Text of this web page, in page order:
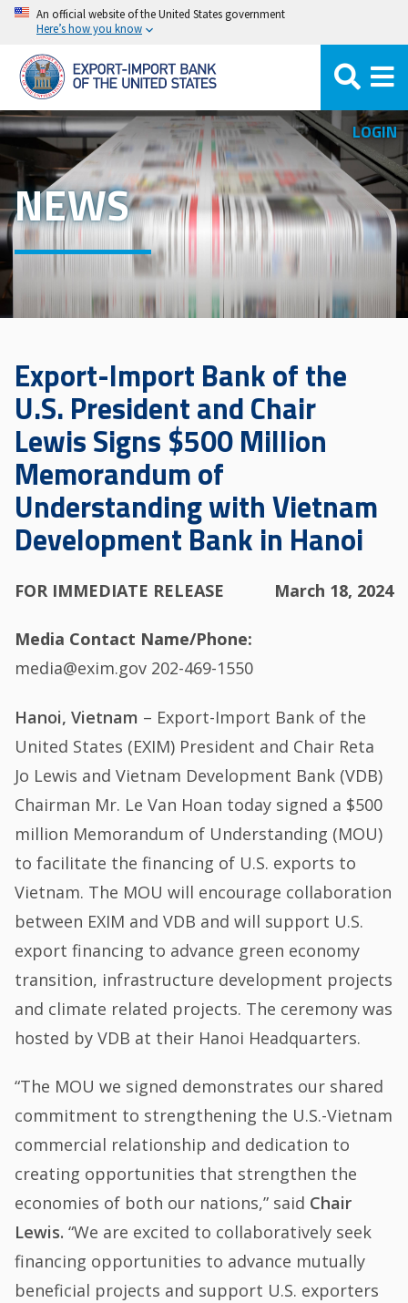
Skip
main
content
An official website of the United States government
Here’s how you know
LOGIN
NEWS
Export-Import Bank of the
U.S. President and Chair
Lewis Signs $500 Million
Memorandum of
Understanding with Vietnam
Development Bank in Hanoi
FOR IMMEDIATE RELEASE March 18, 2024
Media Contact Name/Phone
media@exim.gov 202-469-1550
Hanoi, Vietnam – Export-Import Bank of the
United States (EXIM) President and Chair Reta
Jo Lewis and Vietnam Development Bank (VDB)
Chairman Mr. Le Van Hoan today signed a $500
million Memorandum of Understanding (MOU)
to facilitate the financing of U.S. exports to
Vietnam. The MOU will encourage collaboration
between EXIM and VDB and will support U.S.
export financing to advance green economy
transition, infrastructure development projects
and climate related projects. The ceremony was
hosted by VDB at their Hanoi Headquarters.
“The MOU we signed demonstrates our shared
commitment to strengthening the U.S.-Vietnam
commercial relationship and dedication to
creating opportunities that strengthen the
economies of both our nations,” said Chair
Lewis. “We are excited to collaboratively seek
financing opportunities to advance mutually
beneficial projects and support U.S. exporters